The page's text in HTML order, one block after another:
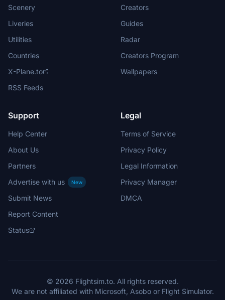
Scenery
Liveries
Utilities
Countries
X-Plane.to
RSS Feeds
Creators
Guides
Radar
Creators Program
Wallpapers
Support
Help Center
About Us
Partners
Advertise with us
New
Submit News
Report Content
Status
Legal
Terms of Service
Privacy Policy
Legal Information
Privacy Manager
DMCA
© 2026 Flightsim.to. All rights reserved.
We are not affiliated with Microsoft, Asobo or Flight Simulator.